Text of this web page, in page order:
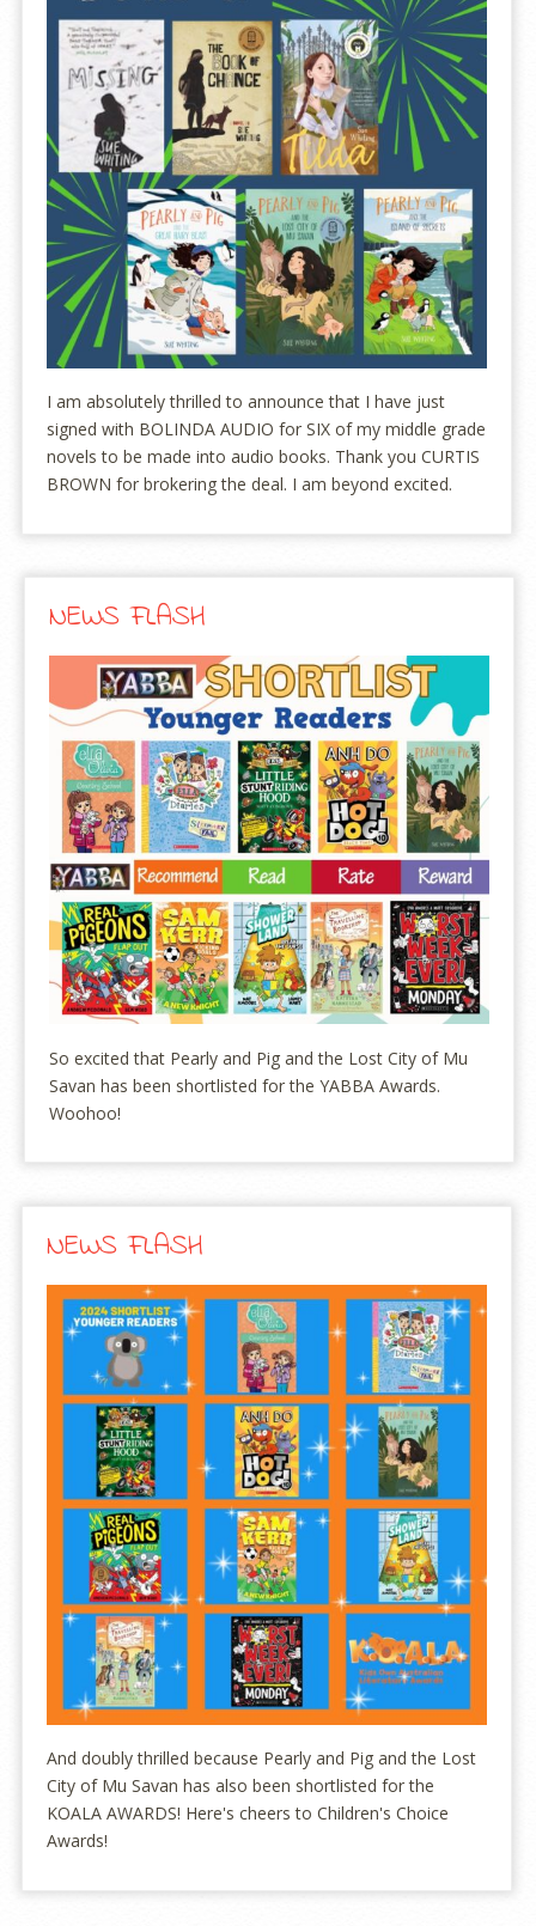
I am absolutely thrilled to announce that I have just
signed with BOLINDA AUDIO for SIX of my middle grade
novels to be made into audio books. Thank you CURTIS
BROWN for brokering the deal. I am beyond excited.
NEWS FLASH
So excited that Pearly and Pig and the Lost City of Mu
Savan has been shortlisted for the YABBA Awards.
Woohoo!
NEWS FLASH
And doubly thrilled because Pearly and Pig and the Lost
City of Mu Savan has also been shortlisted for the
KOALA AWARDS! Here's cheers to Children's Choice
Awards!